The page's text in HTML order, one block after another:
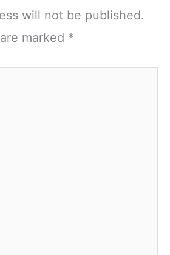
will not be published.
marked *